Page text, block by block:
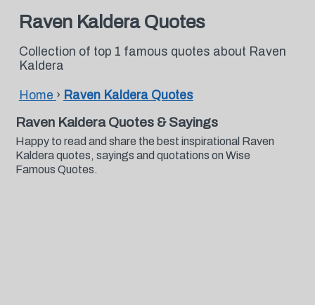
Raven Kaldera Quotes
Collection of top 1 famous quotes about Raven
Kaldera
Home › Raven Kaldera Quotes
Raven Kaldera Quotes & Sayings
Happy to read and share the best inspirational Raven
Kaldera quotes, sayings and quotations on Wise
Famous Quotes.